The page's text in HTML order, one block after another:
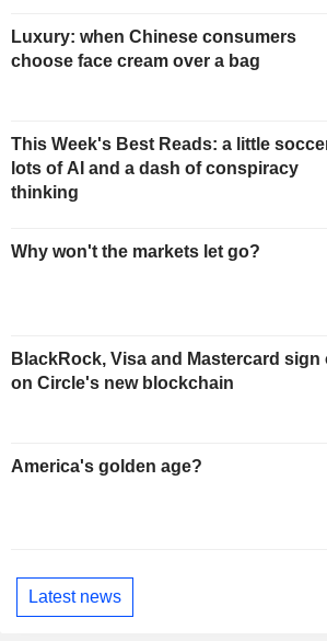
Luxury: when Chinese consumers
choose face cream over a bag
This Week's Best Reads: a little
lots of AI and a dash of conspiracy
thinking
Why won't the markets let go?
BlackRock, Visa and Mastercard sign
on Circle's new blockchain
America's golden age?
Latest news